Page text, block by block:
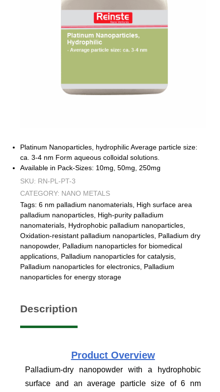
Platinum Nanoparticles, hydrophilic Average particle size:
ca. 3-4 nm Form aqueous colloidal solutions.
Available in Pack-Sizes: 10mg, 50mg, 250mg
SKU: RN-PL-PT-3
CATEGORY: NANO METALS
Tags: 6 nm palladium nanomaterials High surface area
palladium nanoparticles High-purity palladium
nanomaterials Hydrophobic palladium nanoparticles
Oxidation-resistant palladium nanoparticles Palladium dry
nanopowder, Palladium nanoparticles for biomedical
applications Palladium nanoparticles for catalysis
Palladium nanoparticles for electronics Palladium
nanoparticles for energy storage
Description
ProductOverview
Palladium-dry nanopowder with a hydrophobic
surface and an average particle size of 6 nm